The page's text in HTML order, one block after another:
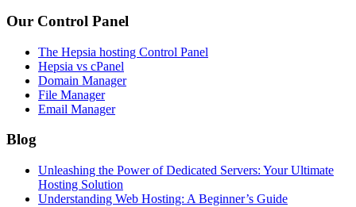
Our Control Panel
The Hepsia hosting Control Panel
Hepsia vs cPanel
Domain Manager
File Manager
Email Manager
Blog
Unleashing the Power of Dedicated Servers: Your Ultimate
Hosting Solution
Understanding Web Hosting: A Beginner’s Guide